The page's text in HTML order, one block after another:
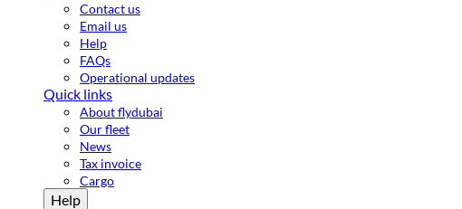
Contact us
Email us
Help
FAQs
Operational updates
Quick links
About flydubai
Our fleet
News
Tax invoice
Cargo
Help